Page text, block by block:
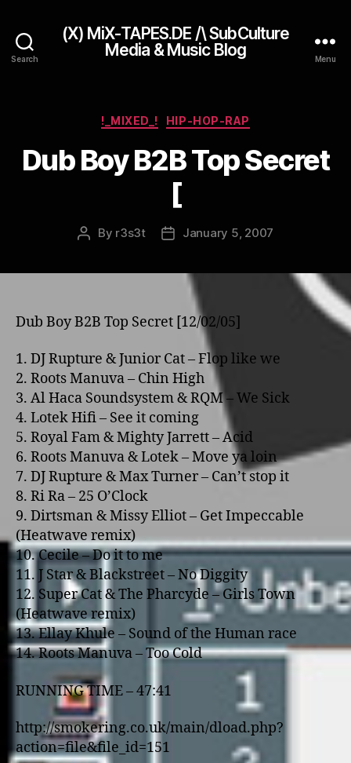
Search
(X) MiX-TAPES.DE /\ SubCulture
Media & Music Blog
Menu
Categories
!_MIXED_! HIP-HOP-RAP
Dub Boy B2B Top Secret
[
Post
By r3s3t
PostJanuary 5, 2007
Dub Boy B2B Top Secret [12/02/05]
1. DJ Rupture & Junior Cat – Flop like we
2. Roots Manuva – Chin High
3. Al Haca Soundsystem & RQM – We Sick
4. Lotek Hifi – See it coming
5. Royal Fam & Mighty Jarrett – Acid
6. Roots Manuva & Lotek – Move ya loin
7. DJ Rupture & Max Turner – Can’t stop it
8. Ri Ra – 25 O’Clock
9. Dirtsman & Missy Elliot – Get Impeccable
(Heatwave remix)
10. Cecile – Do it to me
11. J Star & Blackstreet – No Diggity
12. Super Cat & The Pharcyde – Girls Town
(Heatwave remix)
13. Ellay Khule – Sound of the Human race
14. Roots Manuva – Too Cold
RUNNING TIME – 47:41
http://smokering.co.uk/main/dload.php?
action=file&file_id=151